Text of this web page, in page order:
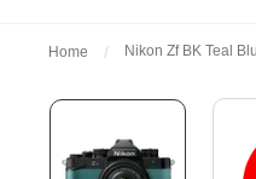
Home Nikon Zf BK Teal
Skip
end